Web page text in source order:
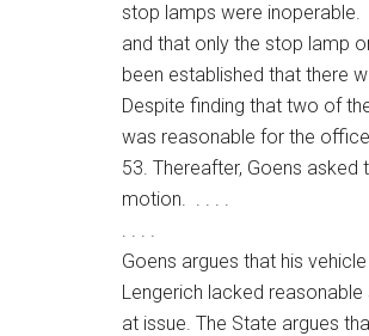
stop lamps were inoperable.
and that only the stop lamp
been established that there
Despite finding that two of
was reasonable for the
53. Thereafter, Goens
motion. . . . .
. . . .
Goens argues that his
Lengerich lacked
at issue. The State argues